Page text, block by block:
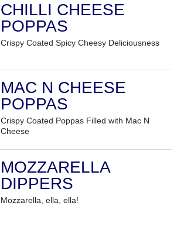
CHILLI CHEESE
POPPAS
Crispy Coated Spicy Cheesy Deliciousness
MAC N CHEESE
POPPAS
Crispy Coated Poppas Filled with Mac N
Cheese
MOZZARELLA
DIPPERS
Mozzarella, ella, ella!